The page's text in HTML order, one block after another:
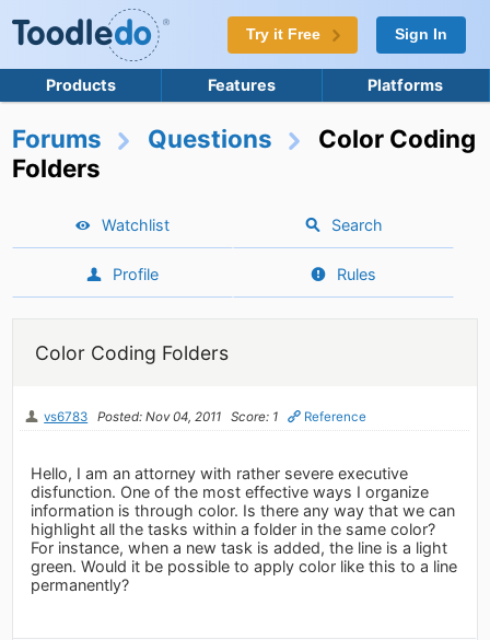
Try it Free Sign In
Products Features Platforms
Forums Questions
Color Coding
Folders
Watchlist Search
Profile Rules
Color Coding Folders
vs6783 Posted: Nov 04, 2011 Score: 1 Reference
Hello, I am an attorney with rather severe executive
disfunction. One of the most effective ways I organize
information is through color. Is there any way that we can
highlight all the tasks within a folder in the same color?
For instance, when a new task is added, the line is a light
green. Would it be possible to apply color like this to a line
permanently?